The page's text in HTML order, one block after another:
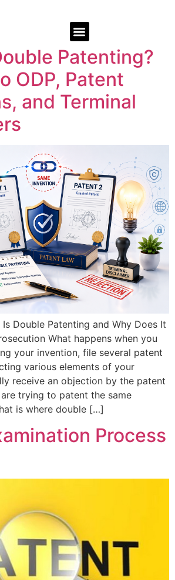
Patenting?
ODP, Patent
and Terminal
Double Patenting and Why Does It
What happens when you
your invention, file several patent
various elements of your
receive an objection by the patent
trying to patent the same
is where double […]
Process